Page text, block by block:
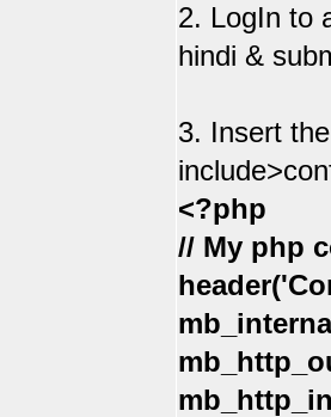
2. LogIn to
hindi &
3. Insert
<?php
// My php